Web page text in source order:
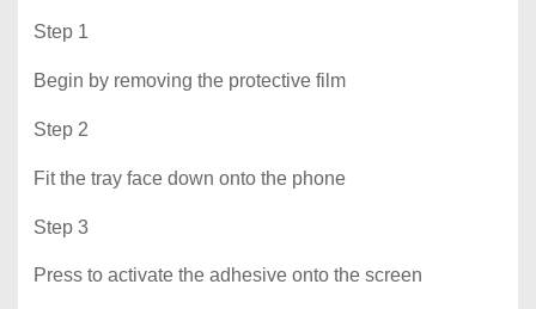
Step 1
Begin by removing the protective film
Step 2
Fit the tray face down onto the phone
Step 3
Press to activate the adhesive onto the screen